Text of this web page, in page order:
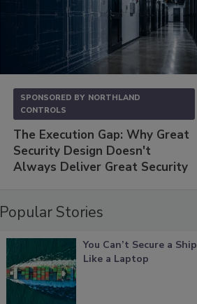
SPONSORED BY NORTHLAND
CONTROLS
The Execution Gap: Why Great
Security Design Doesn't
Always Deliver Great Security
Popular Stories
You Can’t Secure a Ship
Like a Laptop